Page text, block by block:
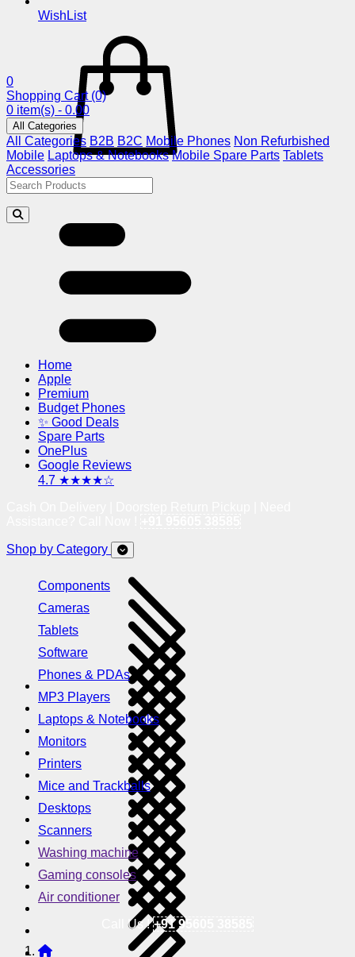
WishList
0
Shopping Cart (0)
0 item(s) - 0.00
All Categories
All Categories B2B B2C Mobile Phones Non Refurbished
Mobile Laptops & Notebooks Mobile Spare Parts Tablets
Accessories
Home
Apple
Premium
Budget Phones
✨ Good Deals
Spare Parts
OnePlus
Google Reviews
4.7 ★★★★☆
Shop by Category
Components
Cameras
Tablets
Software
Phones & PDAs
MP3 Players
Laptops & Notebooks
Monitors
Printers
Mice and Trackballs
Desktops
Scanners
Washing machine
Gaming consoles
Air conditioner
Call Us !+91 95605 38585